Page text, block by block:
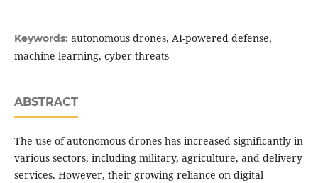
Keywords: autonomous drones, AI-powered defense,
machine learning, cyber threats
ABSTRACT
The use of autonomous drones has increased significantly in
various sectors, including military, agriculture, and delivery
services. However, their growing reliance on digital